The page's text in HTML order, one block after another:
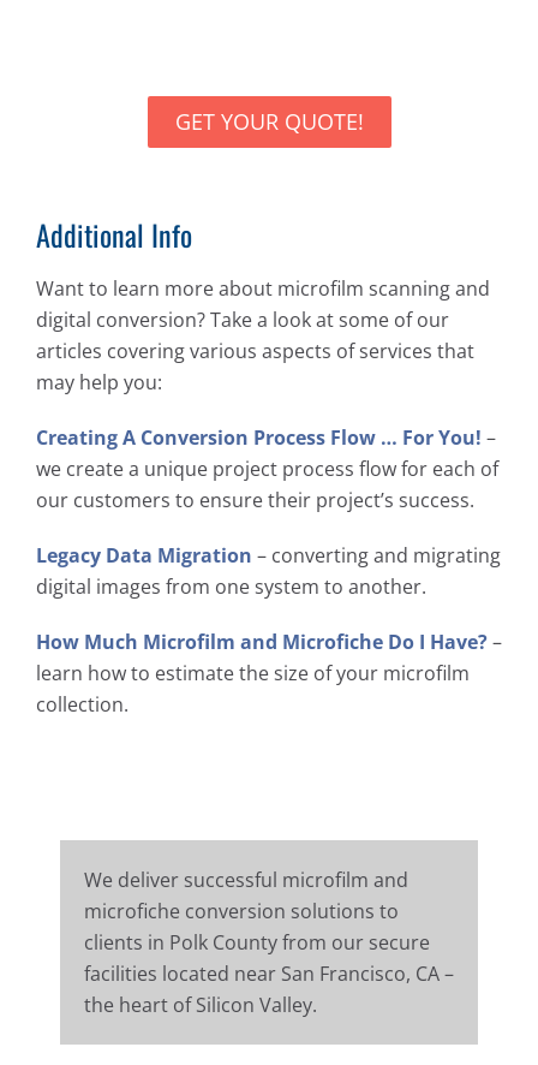
GET YOUR QUOTE!
Additional Info
Want to learn more about microfilm scanning and
digital conversion? Take a look at some of our
articles covering various aspects of services that
may help you:
Creating A Conversion Process Flow … For You! –
we create a unique project process flow for each of
our customers to ensure their project’s success.
Legacy Data Migration – converting and migrating
digital images from one system to another.
How Much Microfilm and Microfiche Do I Have?–
learn how to estimate the size of your microfilm
collection.
We deliver successful microfilm and
microfiche conversion solutions to
clients in Polk County from our secure
facilities located near San Francisco, CA –
the heart of Silicon Valley.